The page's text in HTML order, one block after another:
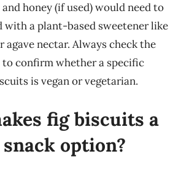
honey (if used) would need to
with a plant-based sweetener like
agave nectar. Always check the
confirm whether a specific
is vegan or vegetarian.
fig biscuits a
option?